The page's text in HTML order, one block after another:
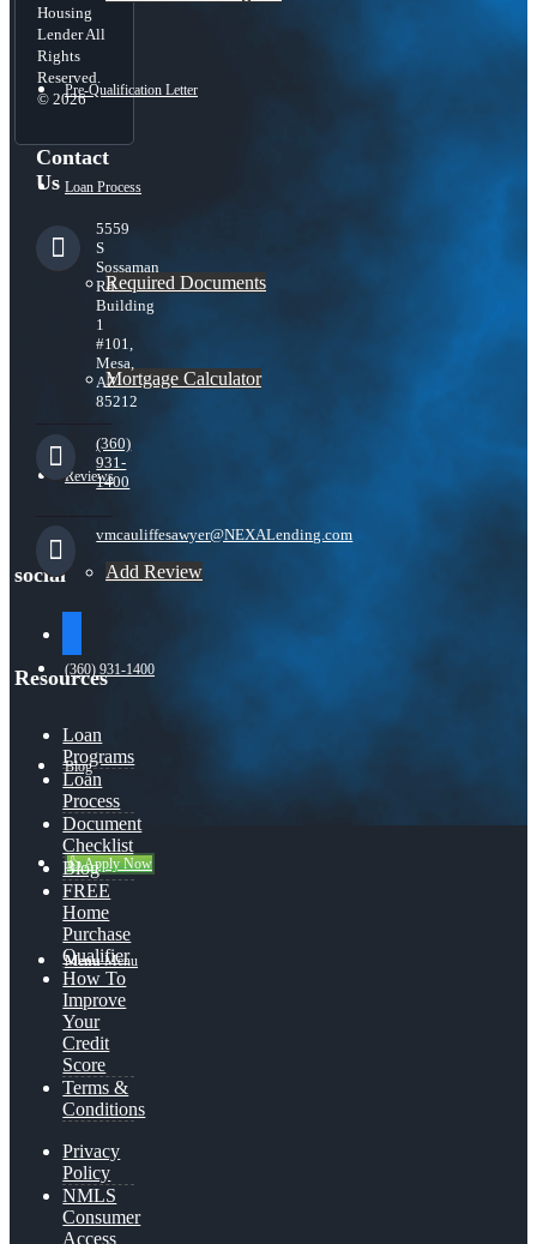
Pre-Qualification Letter
Loan Process
Required Documents
Mortgage Calculator
Reviews
Add Review
(360) 931-1400
Blog
👍 Apply Now
Menu Menu
Housing
Lender All
Rights
Reserved.
© 2026
Contact
Us
5559
S
Sossaman
Rd
Building
1
#101,
Mesa,
AZ
85212
(360)
931-
1400
vmcauliffesawyer@NEXALending.com
social
Resources
Loan
Programs
Loan
Process
Document
Checklist
Blog
FREE
Home
Purchase
Qualifier
How To
Improve
Your
Credit
Score
Terms &
Conditions
Privacy
Policy
NMLS
Consumer
Access